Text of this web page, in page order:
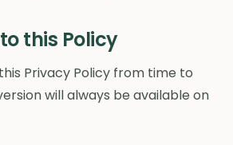
this Policy
Privacy Policy from time to
will always be available on